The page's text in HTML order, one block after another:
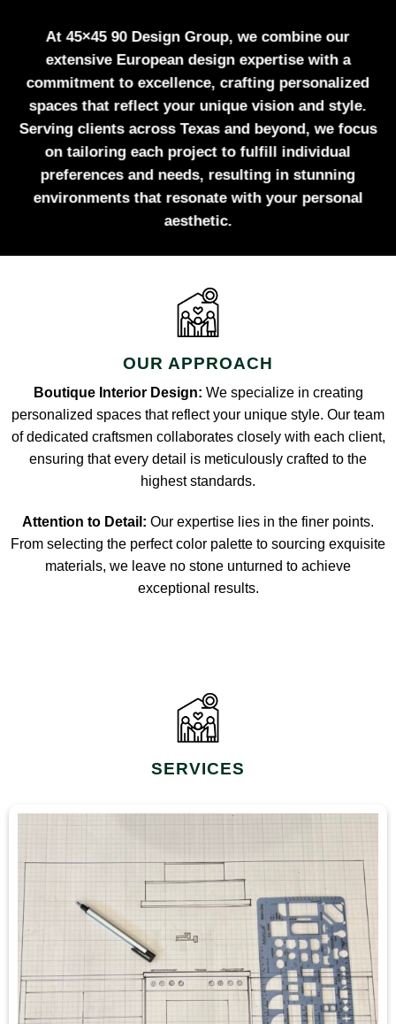
At 45×45 90 Design Group, we combine our
extensive European design expertise with a
commitment to excellence, crafting personalized
spaces that reflect your unique vision and style.
Serving clients across Texas and beyond, we focus
on tailoring each project to fulfill individual
preferences and needs, resulting in stunning
environments that resonate with your personal
aesthetic.
OUR APPROACH
Boutique Interior Design: We specialize in creating
personalized spaces that reflect your unique style. Our team
of dedicated craftsmen collaborates closely with each client,
ensuring that every detail is meticulously crafted to the
highest standards.
Attention to Detail: Our expertise lies in the finer points.
From selecting the perfect color palette to sourcing exquisite
materials, we leave no stone unturned to achieve
exceptional results.
SERVICES